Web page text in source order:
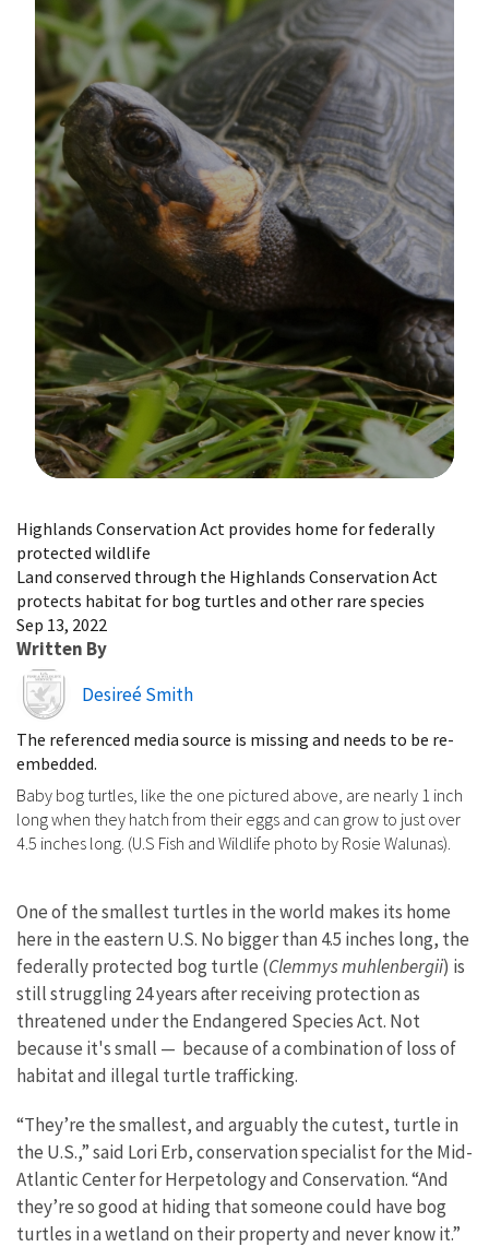
Highlands Conservation Act provides home for federally
protected wildlife
Land conserved through the Highlands Conservation Act
protects habitat for bog turtles and other rare species
Sep 13, 2022
Written By
Image
Desireé Smith
The referenced media source is missing and needs to be re-
embedded.
Baby bog turtles, like the one pictured above, are nearly 1 inch
long when they hatch from their eggs and can grow to just over
4.5 inches long. (U.S Fish and Wildlife photo by Rosie Walunas).
One of the smallest turtles in the world makes its home
here in the eastern U.S. No bigger than 4.5 inches long, the
federally protected bog turtle (Clemmys muhlenbergii) is
still struggling 24 years after receiving protection as
threatened under the Endangered Species Act. Not
because it's small — because of a combination of loss of
habitat and illegal turtle trafficking.
“They’re the smallest, and arguably the cutest, turtle in
the U.S.,” said Lori Erb, conservation specialist for the Mid-
Atlantic Center for Herpetology and Conservation. “And
they’re so good at hiding that someone could have bog
turtles in a wetland on their property and never know it.”